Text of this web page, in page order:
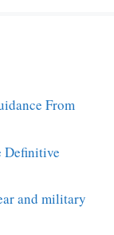
From
Definitive
and military